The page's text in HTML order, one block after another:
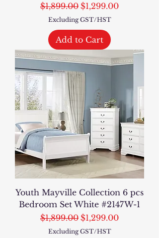
Regular Price
$1,899.00 Sale Price
$1,299.00
Excluding GST/HST
Add to Cart
Youth Mayville Collection 6 pcs
Bedroom Set White #2147W-1
Regular Price
$1,899.00 Sale Price
$1,299.00
Excluding GST/HST